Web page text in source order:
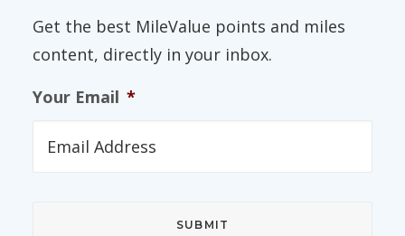
Get the best MileValue points and miles
content, directly in your inbox.
Your Email *